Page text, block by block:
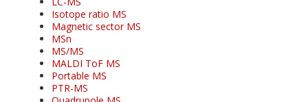
Isotope ratio MS
Magnetic sector MS
MSn
MS/MS
MALDI ToF MS
Portable MS
PTR-MS